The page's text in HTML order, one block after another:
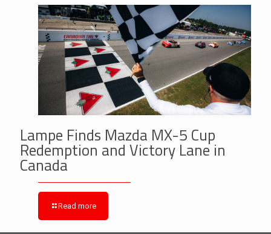
Lampe Finds Mazda MX-5 Cup
Redemption and Victory Lane in
Canada
Read more